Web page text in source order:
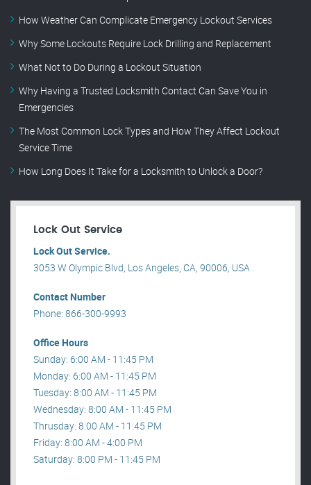
How Weather Can Complicate Emergency Lockout Services
Why Some Lockouts Require Lock Drilling and Replacement
What Not to Do During a Lockout Situation
Why Having a Trusted Locksmith Contact Can Save You in
Emergencies
The Most Common Lock Types and How They Affect Lockout
Service Time
How Long Does It Take for a Locksmith to Unlock a Door?
Lock Out Service
Lock Out Service.
3053 W Olympic Blvd, Los Angeles, CA, 90006, USA .
Contact Number
Phone: 866-300-9993
Office Hours
Sunday: 6:00 AM - 11:45 PM
Monday: 6:00 AM - 11:45 PM
Tuesday: 8:00 AM - 11:45 PM
Wednesday: 8:00 AM - 11:45 PM
Thrusday: 8:00 AM - 11:45 PM
Friday: 8:00 AM - 4:00 PM
Saturday: 8:00 PM - 11:45 PM